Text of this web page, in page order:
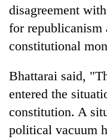
TRENDING
55
young
leaders
selected
for
disagreement
for republicanism
constitutional
Bhattarai said,
entered the
constitution. A
political vacuum